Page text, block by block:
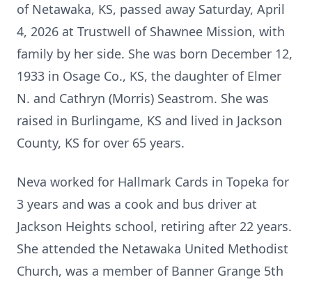
of Netawaka, KS, passed away Saturday, April
4, 2026 at Trustwell of Shawnee Mission, with
family by her side. She was born December 12,
1933 in Osage Co., KS, the daughter of Elmer
N. and Cathryn (Morris) Seastrom. She was
raised in Burlingame, KS and lived in Jackson
County, KS for over 65 years.
Neva worked for Hallmark Cards in Topeka for
3 years and was a cook and bus driver at
Jackson Heights school, retiring after 22 years.
She attended the Netawaka United Methodist
Church, was a member of Banner Grange 5th